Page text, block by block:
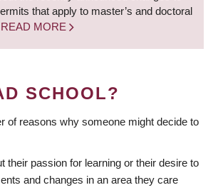
that apply to master’s and doctoral
READ MORE
SCHOOL?
of reasons why someone might decide to
their passion for learning or their desire to
and changes in an area they care